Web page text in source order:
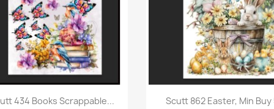
Quick view
434 Books Scrappable... Quick view
Scutt 862 Easter, Min Buy